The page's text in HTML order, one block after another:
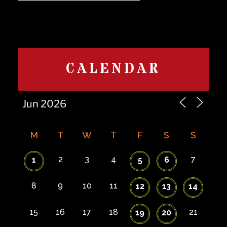
CALENDAR
M T W T F S S
1 2 3 4 5 6 7
8 9 10 11 12 13 14
15 16 17 18 19 20 21